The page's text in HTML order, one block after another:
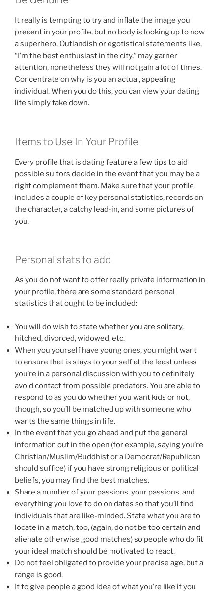
It really is tempting to try and inflate the image you
present in your profile, but no body is looking up to now
a superhero. Outlandish or egotistical statements like,
“I’m the best enthusiast in the city,” may garner
attention, nonetheless they will not gain a lot of times.
Concentrate on why is you an actual, appealing
individual. When you do this, you can view your dating
life simply take down.
Items to Use In Your Profile
Every profile that is dating feature a few tips to aid
possible suitors decide in the event that you may be a
right complement them. Make sure that your profile
includes a couple of key personal statistics, records on
the character, a catchy lead-in, and some pictures of
you.
Personal stats to add
As you do not want to offer really private information in
your profile, there are some standard personal
statistics that ought to be included:
You will do wish to state whether you are solitary,
hitched, divorced, widowed, etc.
When you yourself have young ones, you might want
to ensure that is stays to your self at the least unless
you’re in a personal discussion with you to definitely
avoid contact from possible predators. You are able to
respond to as you do whether you want kids or not,
though, so you’ll be matched up with someone who
wants the same things in life.
In the event that you go ahead and put the general
information out in the open (for example, saying you’re
Christian/Muslim/Buddhist or a Democrat/Republican
should suffice) if you have strong religious or political
beliefs, you may find the best matches.
Share a number of your passions, your passions, and
everything you love to do on dates so that you’ll find
individuals that are like-minded. State what you are to
locate in a match, too, (again, do not be too certain and
alienate otherwise good matches) so people who do fit
your ideal match should be motivated to react.
Do not feel obligated to provide your precise age, but a
range is good.
It to give people a good idea of what you’re like if you